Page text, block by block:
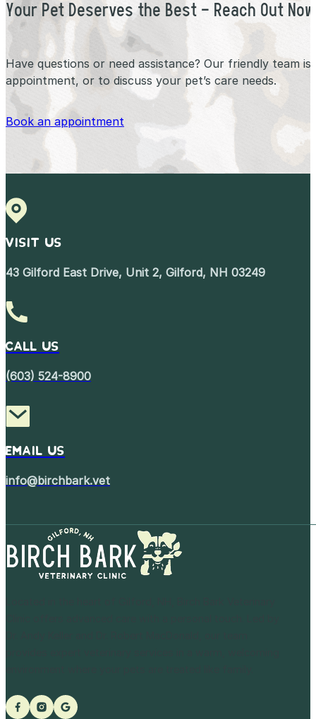
Your Pet Deserves the Best – Reach Out Now
Have questions or need assistance? Our friendly team
appointment, or to discuss your pet’s care needs.
Book an appointment
VISIT US
43 Gilford East Drive, Unit 2, Gilford, NH 03249
Call Us
(603) 524-8900
Email Us
info@birchbark.vet